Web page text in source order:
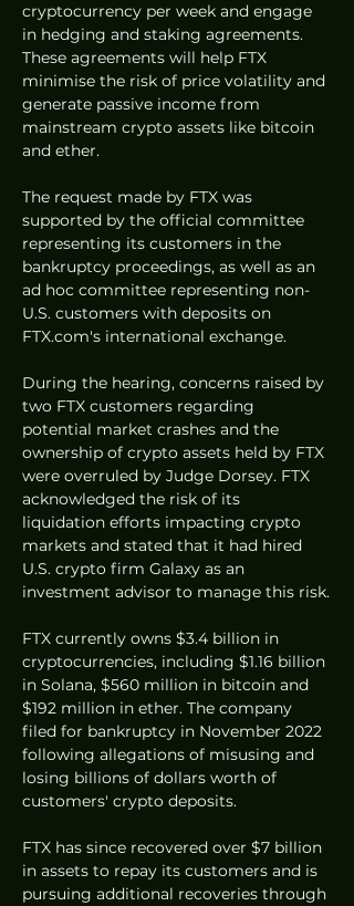
cryptocurrency per week and engage
in hedging and staking agreements.
These agreements will help FTX
minimise the risk of price volatility and
generate passive income from
mainstream crypto assets like bitcoin
and ether.
The request made by FTX was
supported by the official committee
representing its customers in the
bankruptcy proceedings, as well as an
ad hoc committee representing non-
U.S. customers with deposits on
FTX.com's international exchange.
During the hearing, concerns raised by
two FTX customers regarding
potential market crashes and the
ownership of crypto assets held by FTX
were overruled by Judge Dorsey. FTX
acknowledged the risk of its
liquidation efforts impacting crypto
markets and stated that it had hired
U.S. crypto firm Galaxy as an
investment advisor to manage this risk.
FTX currently owns $3.4 billion in
cryptocurrencies, including $1.16 billion
in Solana, $560 million in bitcoin and
$192 million in ether. The company
filed for bankruptcy in November 2022
following allegations of misusing and
losing billions of dollars worth of
customers' crypto deposits.
FTX has since recovered over $7 billion
in assets to repay its customers and is
pursuing additional recoveries through